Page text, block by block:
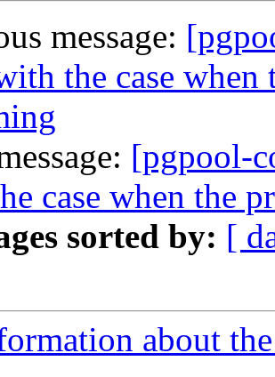
message:
the case
[pgpool-
case when the
sorted by: [
about